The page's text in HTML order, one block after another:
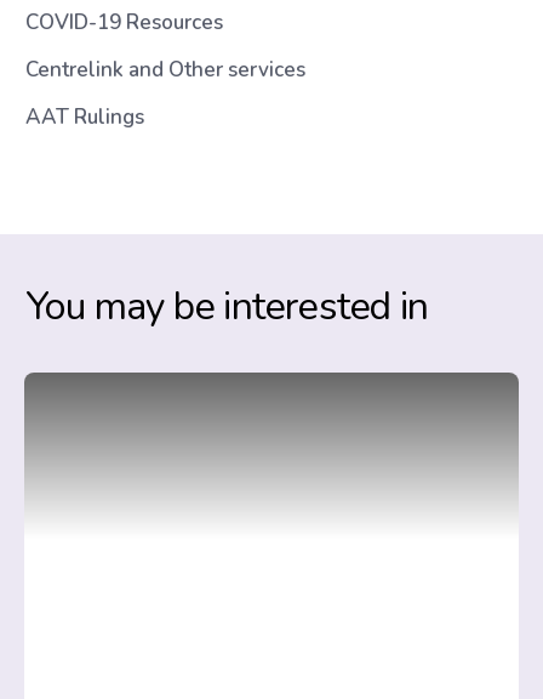
COVID-19 Resources
Centrelink and Other services
AAT Rulings
You may be interested in